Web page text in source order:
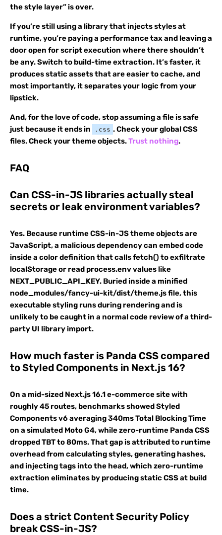
the style layer” is over.
If you’re still using a library that injects styles at
runtime, you’re paying a performance tax and leaving a
door open for script execution where there shouldn’t
be any. Switch to build-time extraction. It’s faster, it
produces static assets that are easier to cache, and
most importantly, it separates your logic from your
lipstick.
And, for the love of code, stop assuming a file is safe
just because it ends in
.css . Check your global CSS
files. Check your theme objects.Trust nothing.
FAQ
Can CSS-in-JS libraries actually steal
secrets or leak environment variables?
Yes. Because runtime CSS-in-JS theme objects are
JavaScript, a malicious dependency can embed code
inside a color definition that calls fetch() to exfiltrate
localStorage or read process.env values like
NEXT_PUBLIC_API_KEY. Buried inside a minified
node_modules/fancy-ui-kit/dist/theme.js file, this
executable styling runs during rendering and is
unlikely to be caught in a normal code review of a third-
party UI library import.
How much faster is Panda CSS compared
to Styled Components in Next.js 16?
On a mid-sized Next.js 16.1 e-commerce site with
roughly 45 routes, benchmarks showed Styled
Components v6 averaging 340ms Total Blocking Time
on a simulated Moto G4, while zero-runtime Panda CSS
dropped TBT to 80ms. That gap is attributed to runtime
overhead from calculating styles, generating hashes,
and injecting tags into the head, which zero-runtime
extraction eliminates by producing static CSS at build
time.
Does a strict Content Security Policy
break CSS-in-JS?